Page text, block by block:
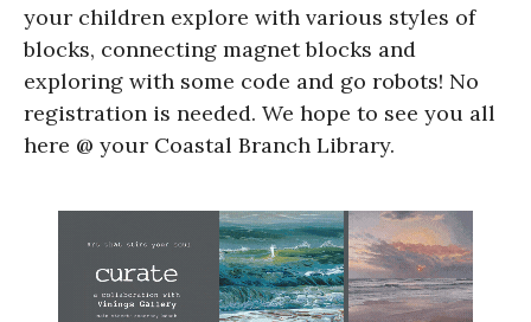
your children explore with various styles of
blocks, connecting magnet blocks and
exploring with some code and go robots! No
registration is needed. We hope to see you all
here @ your Coastal Branch Library.